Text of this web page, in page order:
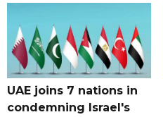
UAE joins 7 nations in
condemning Israel's